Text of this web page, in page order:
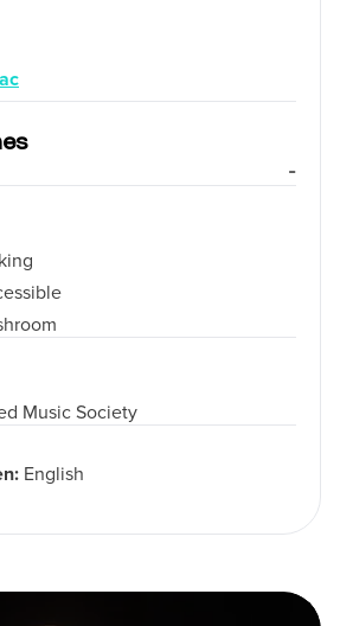
-
Music Society
English